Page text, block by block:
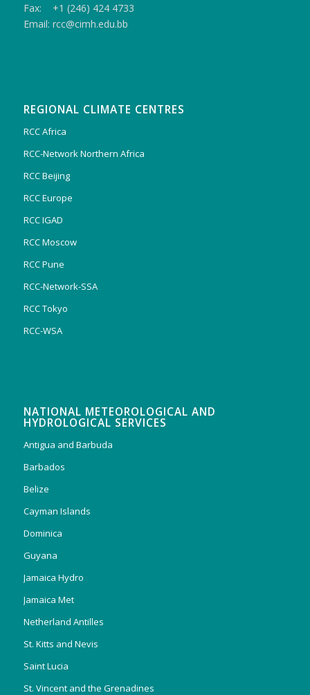
Fax: +1 (246) 424 4733
Email: rcc@cimh.edu.bb
REGIONAL CLIMATE CENTRES
RCC Africa
RCC-Network Northern Africa
RCC Beijing
RCC Europe
RCC IGAD
RCC Moscow
RCC Pune
RCC-Network-SSA
RCC Tokyo
RCC-WSA
NATIONAL METEOROLOGICAL AND
HYDROLOGICAL SERVICES
Antigua and Barbuda
Barbados
Belize
Cayman Islands
Dominica
Guyana
Jamaica Hydro
Jamaica Met
Netherland Antilles
St. Kitts and Nevis
Saint Lucia
St. Vincent and the Grenadines